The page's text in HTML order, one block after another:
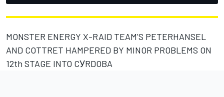
MONSTER ENERGY X-RAID TEAM'S PETERHANSEL
AND COTTRET HAMPERED BY MINOR PROBLEMS ON
12th STAGE INTO CУRDOBA